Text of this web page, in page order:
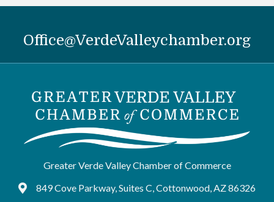
Office@VerdeValleychamber.org
Greater Verde Valley Chamber of Commerce
Google Maps
849 Cove Parkway, Suites C, Cottonwood, AZ 86326